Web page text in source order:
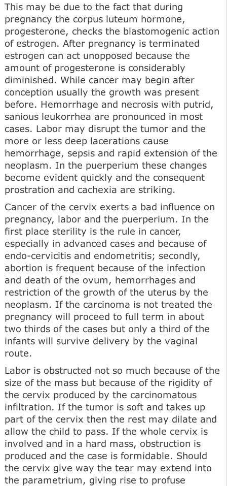
This may be due to the fact that during
pregnancy the corpus luteum hormone,
progesterone, checks the blastomogenic action
of estrogen. After pregnancy is terminated
estrogen can act unopposed because the
amount of progesterone is considerably
diminished. While cancer may begin after
conception usually the growth was present
before. Hemorrhage and necrosis with putrid,
sanious leukorrhea are pronounced in most
cases. Labor may disrupt the tumor and the
more or less deep lacerations cause
hemorrhage, sepsis and rapid extension of the
neoplasm. In the puerperium these changes
become evident quickly and the consequent
prostration and cachexia are striking.
Cancer of the cervix exerts a bad influence on
pregnancy, labor and the puerperium. In the
first place sterility is the rule in cancer,
especially in advanced cases and because of
endo-cervicitis and endometritis; secondly,
abortion is frequent because of the infection
and death of the ovum, hemorrhages and
restriction of the growth of the uterus by the
neoplasm. If the carcinoma is not treated the
pregnancy will proceed to full term in about
two thirds of the cases but only a third of the
infants will survive delivery by the vaginal
route.
Labor is obstructed not so much because of the
size of the mass but because of the rigidity of
the cervix produced by the carcinomatous
infiltration. If the tumor is soft and takes up
part of the cervix then the rest may dilate and
allow the child to pass. If the whole cervix is
involved and in a hard mass, obstruction is
produced and the case is formidable. Should
the cervix give way the tear may extend into
the parametrium, giving rise to profuse